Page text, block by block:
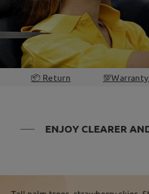
📦 Return 💯Warranty